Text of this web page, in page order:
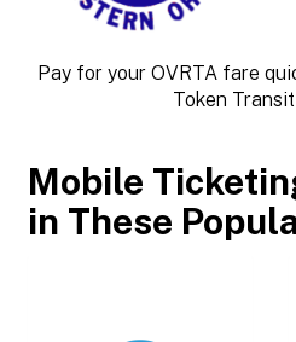
Pay for your OVRTA fare
Token
Mobile
in These